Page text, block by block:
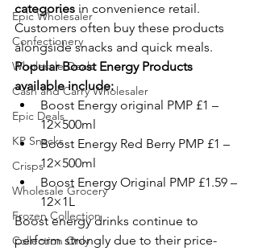
Epic Wholesaler
Confectionery
Wholesale Deals
Cash and Carry Wholesaler
Epic Deals
KP Snacks
Crisps
Wholesale Grocery
Frozen Collection
Collection Only
categories in convenience retail.
Customers often buy these products
alongside snacks and quick meals.
Popular Boost Energy Products
available include:
Boost Energy original PMP £1 –
12×500ml
Boost Energy Red Berry PMP £1 –
12×500ml
Boost Energy Original PMP £1.59 –
12×1L
Boost energy drinks continue to
perform strongly due to their price-